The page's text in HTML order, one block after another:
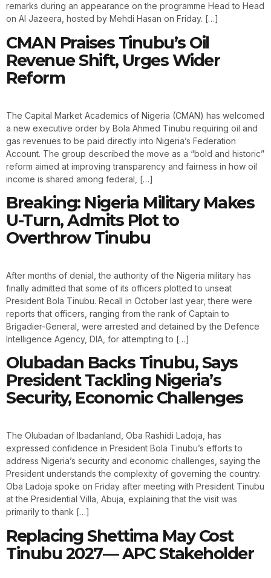
remarks during an appearance on the programme Head to Head
on Al Jazeera, hosted by Mehdi Hasan on Friday. […]
CMAN Praises Tinubu’s Oil
Revenue Shift, Urges Wider
Reform
The Capital Market Academics of Nigeria (CMAN) has welcomed
a new executive order by Bola Ahmed Tinubu requiring oil and
gas revenues to be paid directly into Nigeria’s Federation
Account. The group described the move as a “bold and historic”
reform aimed at improving transparency and fairness in how oil
income is shared among federal, […]
Breaking: Nigeria Military Makes
U-Turn, Admits Plot to
Overthrow Tinubu
After months of denial, the authority of the Nigeria military has
finally admitted that some of its officers plotted to unseat
President Bola Tinubu. Recall in October last year, there were
reports that officers, ranging from the rank of Captain to
Brigadier-General, were arrested and detained by the Defence
Intelligence Agency, DIA, for attempting to […]
Olubadan Backs Tinubu, Says
President Tackling Nigeria’s
Security, Economic Challenges
The Olubadan of Ibadanland, Oba Rashidi Ladoja, has
expressed confidence in President Bola Tinubu’s efforts to
address Nigeria’s security and economic challenges, saying the
President understands the complexity of governing the country.
Oba Ladoja spoke on Friday after meeting with President Tinubu
at the Presidential Villa, Abuja, explaining that the visit was
primarily to thank […]
Replacing Shettima May Cost
Tinubu 2027— APC Stakeholder